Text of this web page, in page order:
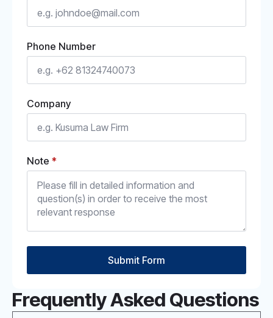
Phone Number
Company
Note *
Submit Form
Frequently Asked Questions